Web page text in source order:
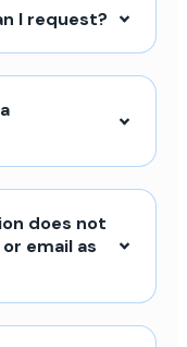
I request?
does not
email as